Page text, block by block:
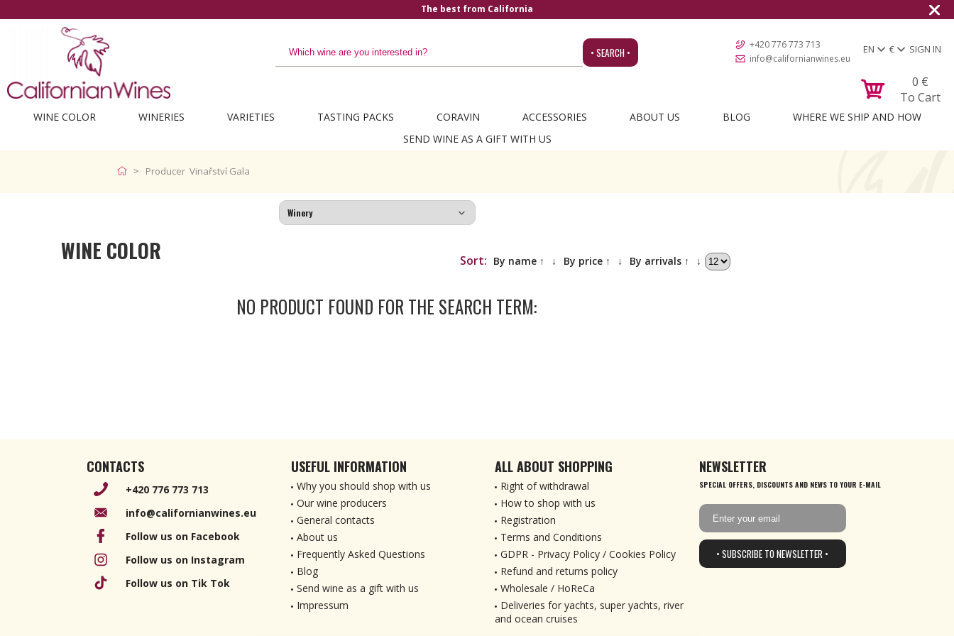
The best from California
• SEARCH •
+420 776 773 713
info@californianwines.eu
EN € SIGN IN
0 €
To Cart
WINE COLOR WINERIES VARIETIES TASTING PACKS CORAVIN ACCESSORIES ABOUT US BLOG
WHERE WE SHIP AND HOW
SEND WINE AS A GIFT WITH US
Producer Vinařství Gala
WINE COLOR Sort: By name ↑ ↓ By price ↑ ↓ By arrivals ↑ ↓
NO PRODUCT FOUND FOR THE SEARCH TERM:
CONTACTS
+420 776 773 713
info@californianwines.eu
Follow us on Facebook
Follow us on Instagram
Follow us on Tik Tok
USEFUL INFORMATION
Why you should shop with us
Our wine producers
General contacts
About us
Frequently Asked Questions
Blog
Send wine as a gift with us
Impressum
ALL ABOUT SHOPPING
Right of withdrawal
How to shop with us
Registration
Terms and Conditions
GDPR - Privacy Policy / Cookies Policy
Refund and returns policy
Wholesale / HoReCa
Deliveries for yachts, super yachts, river
and ocean cruises
NEWSLETTER
SPECIAL OFFERS, DISCOUNTS AND NEWS TO YOUR E-MAIL
• SUBSCRIBE TO NEWSLETTER •